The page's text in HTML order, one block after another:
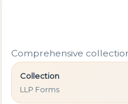
Comprehensive
Collection
LLP Forms